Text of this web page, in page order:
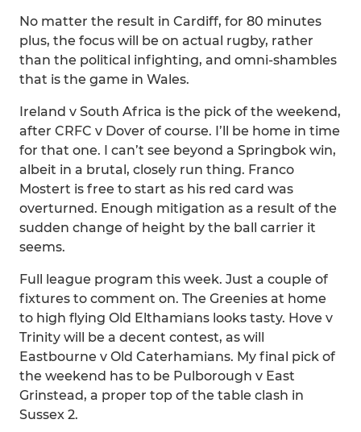
No matter the result in Cardiff, for 80 minutes
plus, the focus will be on actual rugby, rather
than the political infighting, and omni-shambles
that is the game in Wales.
Ireland v South Africa is the pick of the weekend,
after CRFC v Dover of course. I’ll be home in time
for that one. I can’t see beyond a Springbok win,
albeit in a brutal, closely run thing. Franco
Mostert is free to start as his red card was
overturned. Enough mitigation as a result of the
sudden change of height by the ball carrier it
seems.
Full league program this week. Just a couple of
fixtures to comment on. The Greenies at home
to high flying Old Elthamians looks tasty. Hove v
Trinity will be a decent contest, as will
Eastbourne v Old Caterhamians. My final pick of
the weekend has to be Pulborough v East
Grinstead, a proper top of the table clash in
Sussex 2.